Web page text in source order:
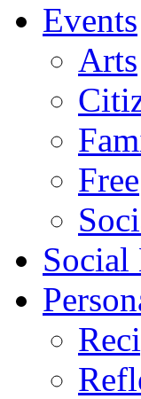
Events
Arts
Free
Social